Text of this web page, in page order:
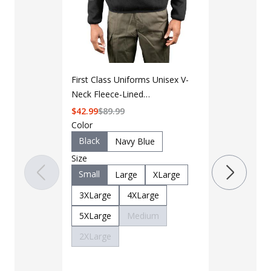
First Class Uniforms Unisex V-
Neck Fleece-Lined
Commando Sweater
$89.99
$42.99
Color
Black
Navy Blue
Size
Small
Large
XLarge
3XLarge
4XLarge
5XLarge
Medium
2XLarge
Color
Black